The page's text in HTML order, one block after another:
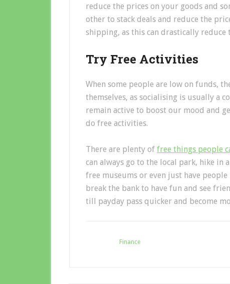
reduce the prices on your goods and
other to stack deals and reduce the
shipping, as this can drastically reduce
Try Free Activities
When some people are low on funds,
themselves, as socialising is usually a
remain active to boost our mood and
do free activities.
There are plenty of free things people
can always go to the local park, hike in
free museums or even just have
break the bank to have fun and see
till payday pass quicker and become
Finance